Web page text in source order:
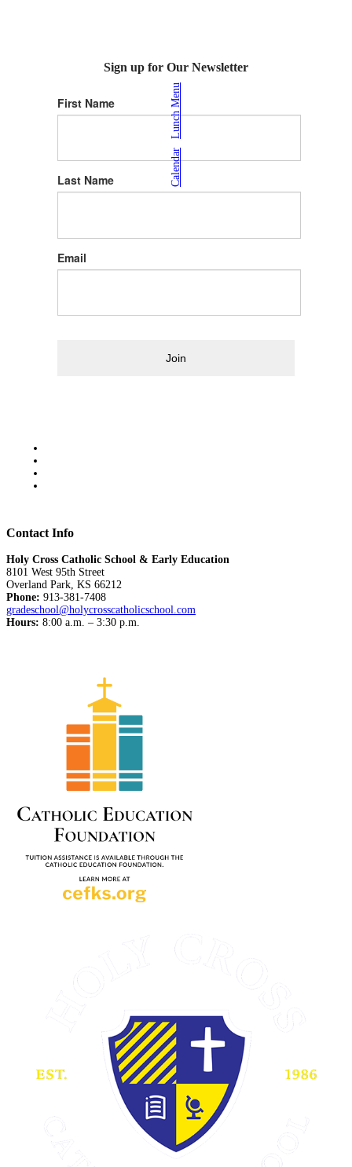
Calendar
Lunch Menu
Sign up for Our Newsletter
First Name
Last Name
Email
Join
Contact Info
Holy Cross Catholic School & Early Education
8101 West 95th Street
Overland Park, KS 66212
Phone: 913-381-7408
gradeschool@holycrosscatholicschool.com
Hours: 8:00 a.m. – 3:30 p.m.